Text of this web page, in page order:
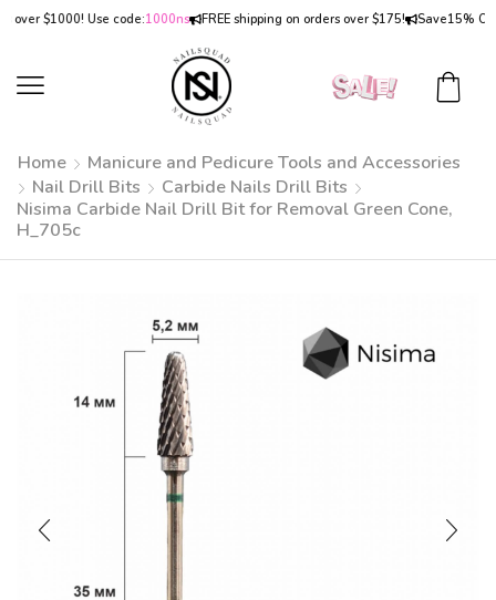
$1000! Use code:1000ns FREE shipping on orders over $175! Save15% OFF on
Home
Manicure and Pedicure Tools and Accessories
Nail Drill Bits
Carbide Nails Drill Bits
Nisima Carbide Nail Drill Bit for Removal Green Cone,
H_705c